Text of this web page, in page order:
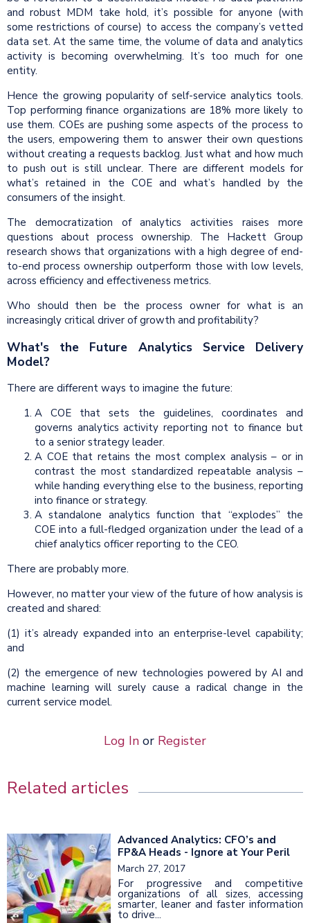
and robust MDM take hold, it’s possible for anyone (with
some restrictions of course) to access the company’s vetted
data set. At the same time, the volume of data and analytics
activity is becoming overwhelming. It’s too much for one
entity.
Hence the growing popularity of self-service analytics tools.
Top performing finance organizations are 18% more likely to
use them. COEs are pushing some aspects of the process to
the users, empowering them to answer their own questions
without creating a requests backlog. Just what and how much
to push out is still unclear. There are different models for
what’s retained in the COE and what’s handled by the
consumers of the insight.
The democratization of analytics activities raises more
questions about process ownership. The Hackett Group
research shows that organizations with a high degree of end-
to-end process ownership outperform those with low levels,
across efficiency and effectiveness metrics.
Who should then be the process owner for what is an
increasingly critical driver of growth and profitability?
What's the Future Analytics Service Delivery
Model?
There are different ways to imagine the future:
A COE that sets the guidelines, coordinates and
governs analytics activity reporting not to finance but
to a senior strategy leader.
A COE that retains the most complex analysis – or in
contrast the most standardized repeatable analysis –
while handing everything else to the business, reporting
into finance or strategy.
A standalone analytics function that “explodes” the
COE into a full-fledged organization under the lead of a
chief analytics officer reporting to the CEO.
There are probably more.
However, no matter your view of the future of how analysis is
created and shared:
(1) it’s already expanded into an enterprise-level capability;
and
(2) the emergence of new technologies powered by AI and
machine learning will surely cause a radical change in the
current service model.
Log In or Register
Related articles
Advanced Analytics: CFO’s and
FP&A Heads - Ignore at Your Peril
March 27, 2017
For progressive and competitive
organizations of all sizes, accessing
smarter, leaner and faster information
to drive...